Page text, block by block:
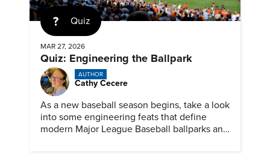
Quiz
MAR 27, 2026
Quiz: Engineering the Ballpark
AUTHOR
Cathy Cecere
As a new baseball season begins, take a look
into some engineering feats that define
modern Major League Baseball ballparks and